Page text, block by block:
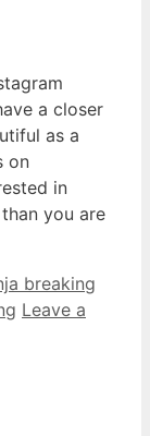
a closer
as a
on
in
you are
breaking
Leave a